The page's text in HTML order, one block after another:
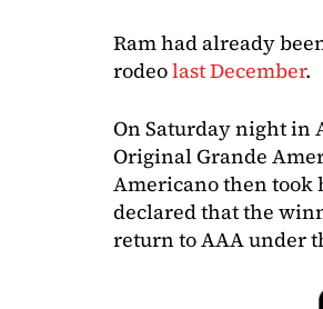
Ram had already
rodeolast December.
On Saturday night in
Original Grande
Americano then took
declared that the
return to AAA under